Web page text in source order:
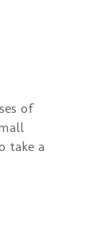
of
take a